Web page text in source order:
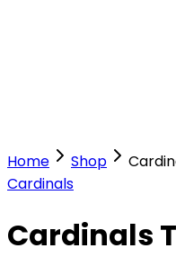
Home Shop
Cardinals
Cardinals